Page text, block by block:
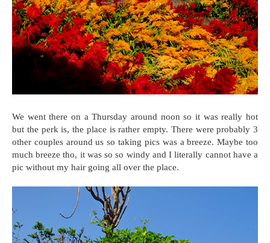
We went there on a Thursday around noon so it was really hot
but the perk is, the place is rather empty. There were probably 3
other couples around us so taking pics was a breeze. Maybe too
much breeze tho, it was so so windy and I literally cannot have a
pic without my hair going all over the place.